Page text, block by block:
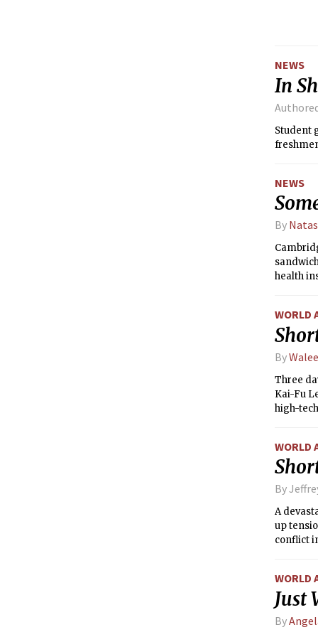
NEWS
In
Student
NEWS
By
health
WORLD
By
Three
Kai-Fu
high-
WORLD
By
A
up
conflict
WORLD
Just
By